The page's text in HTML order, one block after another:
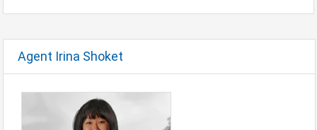
Agent Irina Shoket